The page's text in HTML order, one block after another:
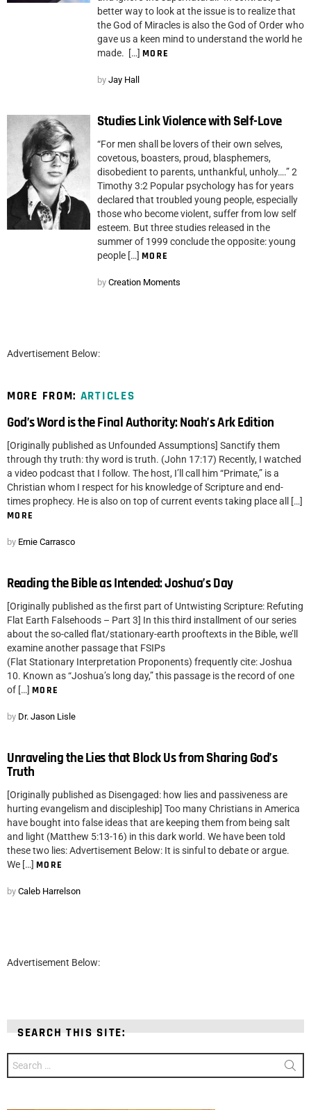
better way to look at the issue is to realize that
the God of Miracles is also the God of Order who
gave us a keen mind to understand the world he
made. […] MORE
by Jay Hall
Studies Link Violence with Self-Love
“For men shall be lovers of their own selves,
covetous, boasters, proud, blasphemers,
disobedient to parents, unthankful, unholy….” 2
Timothy 3:2 Popular psychology has for years
declared that troubled young people, especially
those who become violent, suffer from low self
esteem. But three studies released in the
summer of 1999 conclude the opposite: young
people […] MORE
by Creation Moments
Advertisement Below:
MORE FROM: ARTICLES
God’s Word is the Final Authority: Noah’s Ark Edition
[Originally published as Unfounded Assumptions] Sanctify them
through thy truth: thy word is truth. (John 17:17) Recently, I watched
a video podcast that I follow. The host, I’ll call him “Primate,” is a
Christian whom I respect for his knowledge of Scripture and end-
times prophecy. He is also on top of current events taking place all […]
MORE
by Ernie Carrasco
Reading the Bible as Intended: Joshua’s Day
[Originally published as the first part of Untwisting Scripture: Refuting
Flat Earth Falsehoods – Part 3] In this third installment of our series
about the so-called flat/stationary-earth prooftexts in the Bible, we’ll
examine another passage that FSIPs
(Flat Stationary Interpretation Proponents) frequently cite: Joshua
10. Known as “Joshua’s long day,” this passage is the record of one
of […] MORE
by Dr. Jason Lisle
Unraveling the Lies that Block Us from Sharing God’s
Truth
[Originally published as Disengaged: how lies and passiveness are
hurting evangelism and discipleship] Too many Christians in America
have bought into false ideas that are keeping them from being salt
and light (Matthew 5:13-16) in this dark world. We have been told
these two lies: Advertisement Below: It is sinful to debate or argue.
We […] MORE
by Caleb Harrelson
Advertisement Below:
SEARCH THIS SITE:
for: